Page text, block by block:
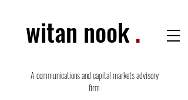
witan nook.
A communications and capital markets advisory
firm